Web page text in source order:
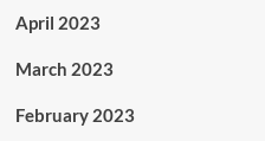
April 2023
March 2023
February 2023